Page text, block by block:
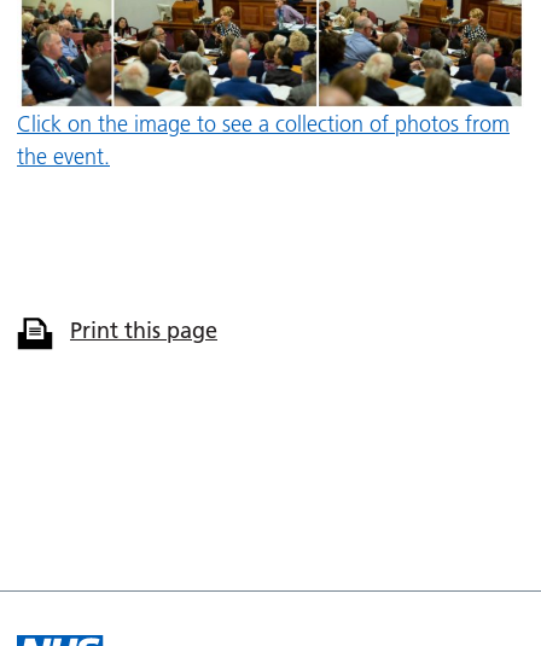
Click on the image to see a collection of photos from
the event.
Print this page